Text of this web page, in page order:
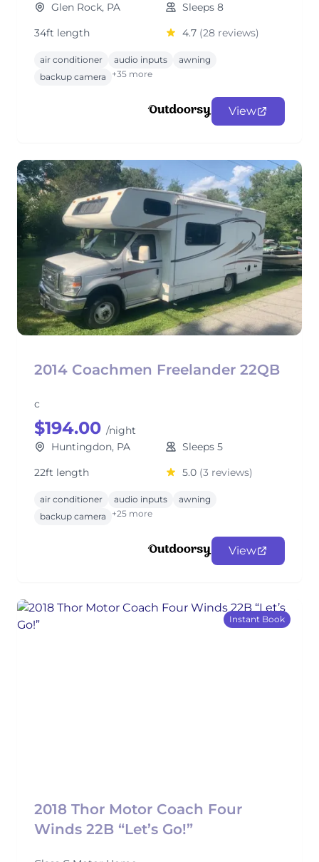
Glen Rock, PA
Sleeps 8
34ft length
4.7 (28 reviews)
air conditioner audio inputs
awning
backup camera
+35 more
View
2014 Coachmen Freelander 22QB
c
$194.00 /night
Huntingdon, PA
Sleeps 5
22ft length
5.0 (3 reviews)
air conditioner audio inputs
awning
backup camera
+25 more
View
Instant Book
2018 Thor Motor Coach Four
Winds 22B “Let’s Go!”